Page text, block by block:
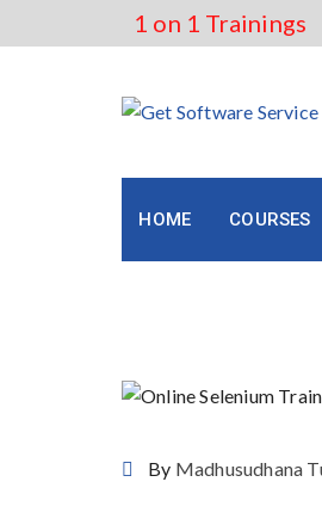
to
1 on 1 Trainings
HOME COURSES
By Madhusudhana